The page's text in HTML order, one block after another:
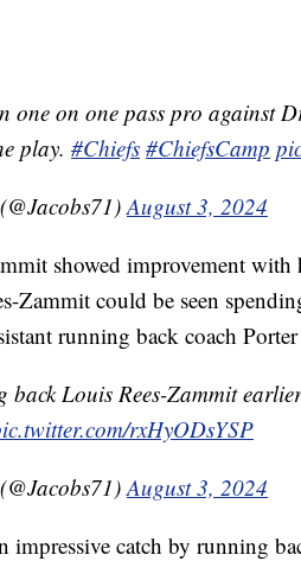
one on one pass pro against
play. #Chiefs #ChiefsCamp
August 3, 2024
showed improvement with
Zammit could be seen
running back coach
back Louis Rees-Zammit
rxHyODsYSP
August 3, 2024
catch by running